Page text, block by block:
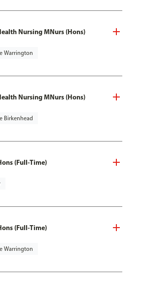
Nursing MNurs (Hons)
Warrington
Nursing MNurs (Hons)
Birkenhead
(Full-Time)
(Full-Time)
Warrington